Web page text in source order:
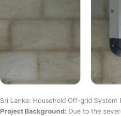
Sri Lanka: Household Off-grid System
Project Background: Due to the